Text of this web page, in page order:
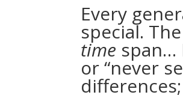
Every
special.
time span…
or “never